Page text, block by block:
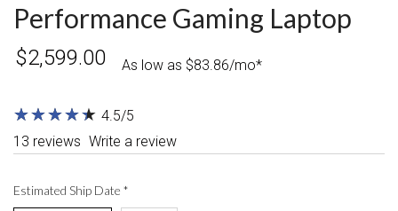
Performance Gaming Laptop
$2,599.00 As low as $83.86/mo*
★
★★
★★
★★
★★
★ 4.5/5
13 reviews Write a review
Estimated Ship Date *